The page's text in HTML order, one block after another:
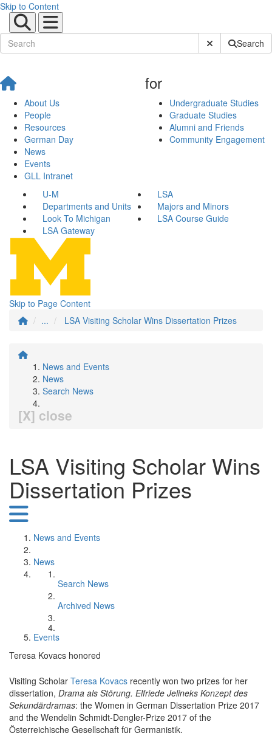
Skip to Content
Submit SiteSearch
About Us
People
Resources
German Day
News
Events
GLL Intranet
for
Undergraduate Studies
Graduate Studies
Alumni and Friends
Community Engagement
U-M
LSA
Departments and Units
Majors and Minors
Look To Michigan
LSA Course Guide
LSA Gateway
Skip to Page Content
...
LSA Visiting Scholar Wins Dissertation Prizes
News and Events
News
Search News
[X] close
LSA Visiting Scholar Wins
Dissertation Prizes
News and Events
News
Search News
Archived News
Events
Teresa Kovacs honored
Visiting Scholar Teresa Kovacs recently won two prizes for her
dissertation, Drama als Störung. Elfriede Jelineks Konzept des
Sekundärdramas: the Women in German Dissertation Prize 2017
and the Wendelin Schmidt-Dengler-Prize 2017 of the
Österreichische Gesellschaft für Germanistik.